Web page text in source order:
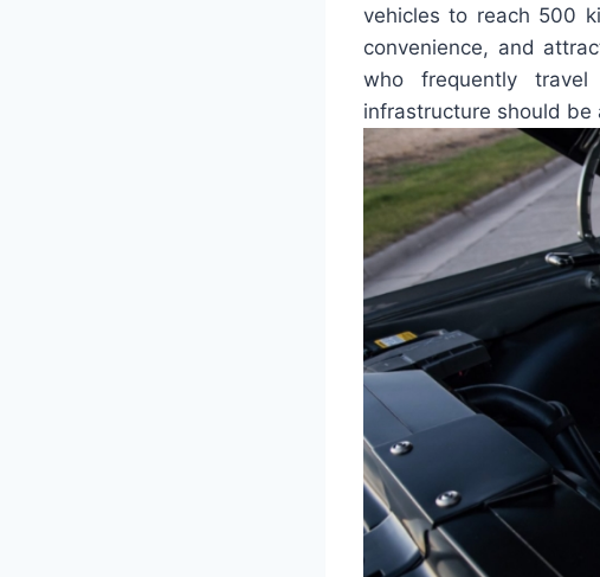
vehicles to reach 500
convenience, and
who frequently
infrastructure should be